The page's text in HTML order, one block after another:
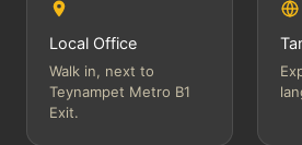
Local Office
Walk in, next to
Teynampet Metro B1
Exit.